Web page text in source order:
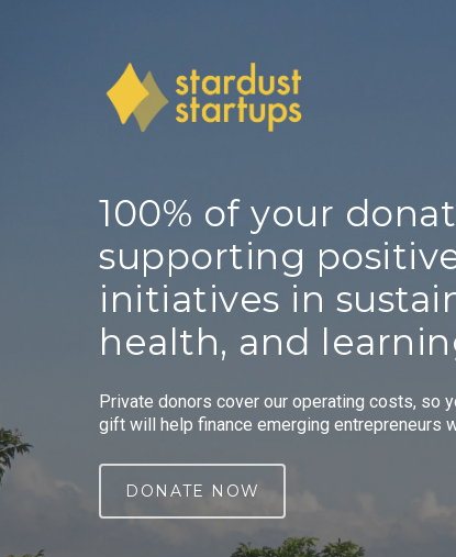
100% of your
supporting
initiatives in
health, and
Private donors cover our operating costs, so
gift will help finance emerging entrepreneurs
DONATE NOW